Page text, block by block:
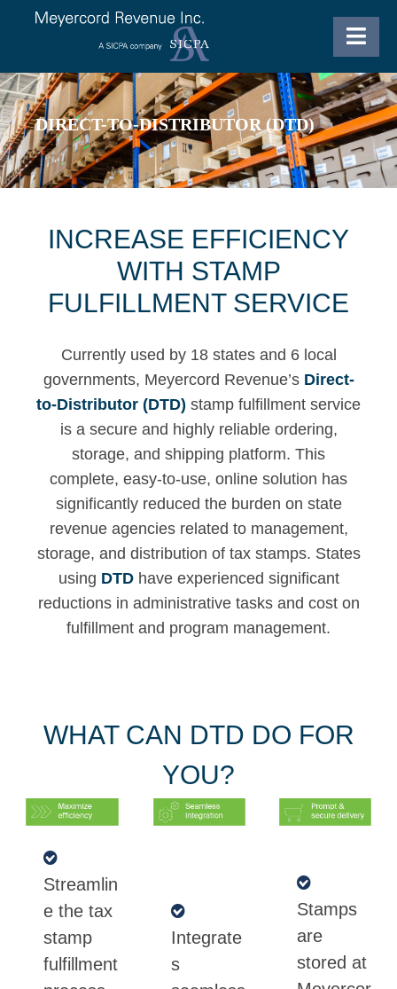
DIRECT-TO-DISTRIBUTOR (DTD)
INCREASE EFFICIENCY
WITH STAMP
FULFILLMENT SERVICE
Currently used by 18 states and 6 local
governments, Meyercord Revenue’s Direct-
to-Distributor (DTD) stamp fulfillment service
is a secure and highly reliable ordering,
storage, and shipping platform. This
complete, easy-to-use, online solution has
significantly reduced the burden on state
revenue agencies related to management,
storage, and distribution of tax stamps. States
using DTDhave experienced significant
reductions in administrative tasks and cost on
fulfillment and program management.
WHAT CAN DTD DO FOR
YOU?
Streamlin
e the tax
stamp
fulfillment
Integrate
s
Stamps
are
stored at